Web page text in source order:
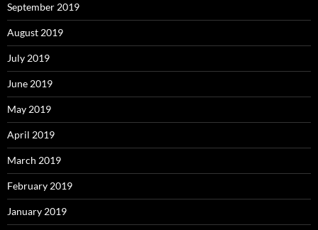
September 2019
August 2019
July 2019
June 2019
May 2019
April 2019
March 2019
February 2019
January 2019